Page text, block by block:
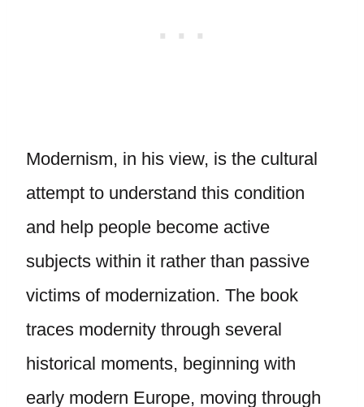
Modernism, in his view, is the cultural
attempt to understand this condition
and help people become active
subjects within it rather than passive
victims of modernization. The book
traces modernity through several
historical moments, beginning with
early modern Europe, moving through